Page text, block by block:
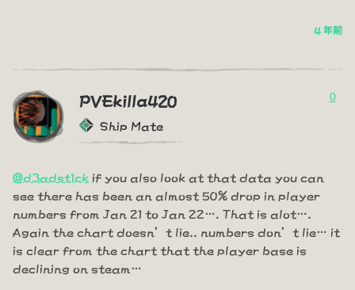
4 年前
PVEkilla420
Ship Mate
0
@d3adst1ck if you also look at that data you can
see there has been an almost 50% drop in player
numbers from Jan 21 to Jan 22…. That is alot….
Again the chart doesn’t lie.. numbers don’t lie… it
is clear from the chart that the player base is
declining on steam…